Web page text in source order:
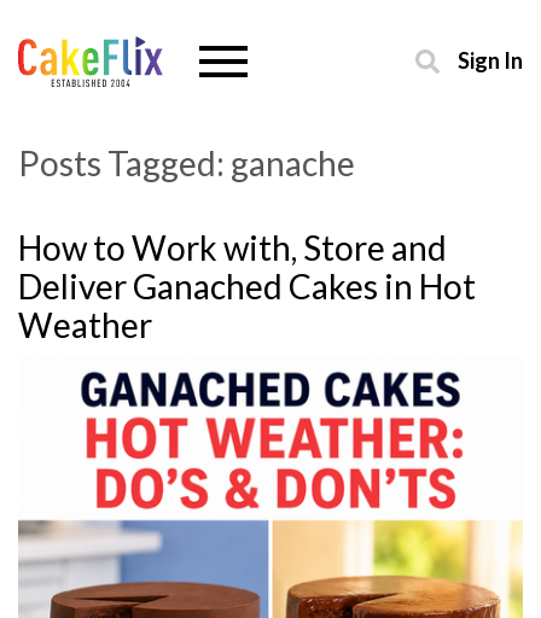
Sign In
Posts Tagged: ganache
How to Work with, Store and
Deliver Ganached Cakes in Hot
Weather